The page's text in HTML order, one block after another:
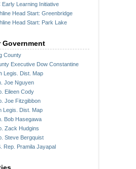
Early Learning Initiative
Head Start: Greenbridge
Head Start: Park Lake
Government
County
Executive Dow Constantine
Legis. Dist. Map
Joe Nguyen
Eileen Cody
Joe Fitzgibbon
Legis. Dist. Map
Bob Hasegawa
Zack Hudgins
Steve Bergquist
Rep. Pramila Jayapal